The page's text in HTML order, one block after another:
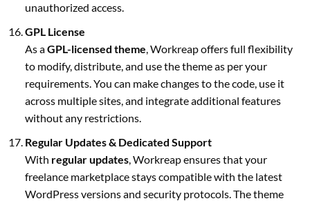
unauthorized access.
GPL License
As aGPL-licensed theme, Workreap offers full flexibility
to modify, distribute, and use the theme as per your
requirements. You can make changes to the code, use it
across multiple sites, and integrate additional features
without any restrictions.
Regular Updates & Dedicated Support
With regular updates, Workreap ensures that your
freelance marketplace stays compatible with the latest
WordPress versions and security protocols. The theme